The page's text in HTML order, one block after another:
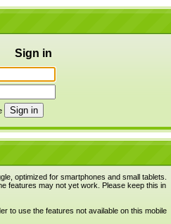
Sign in
optimized for smartphones and small tablets.
features may not yet work. Please keep this in
to use the features not available on this mobile